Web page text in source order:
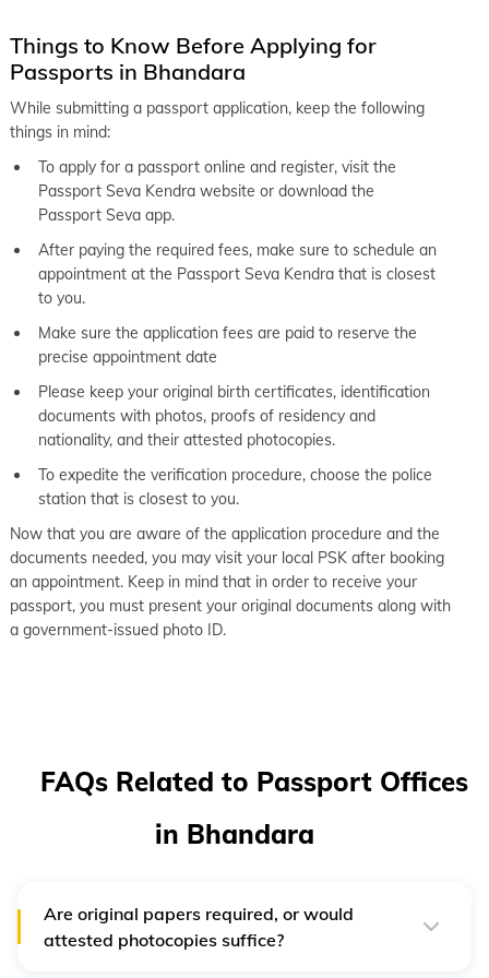
Things to Know Before Applying for
Passports in Bhandara
While submitting a passport application, keep the following
things in mind:
To apply for a passport online and register, visit the
Passport Seva Kendra website or download the
Passport Seva app.
After paying the required fees, make sure to schedule an
appointment at the Passport Seva Kendra that is closest
to you.
Make sure the application fees are paid to reserve the
precise appointment date
Please keep your original birth certificates, identification
documents with photos, proofs of residency and
nationality, and their attested photocopies.
To expedite the verification procedure, choose the police
station that is closest to you.
Now that you are aware of the application procedure and the
documents needed, you may visit your local PSK after booking
an appointment. Keep in mind that in order to receive your
passport, you must present your original documents along with
a government-issued photo ID.
FAQs Related to Passport Offices
in Bhandara
Are original papers required, or would
attested photocopies suffice?